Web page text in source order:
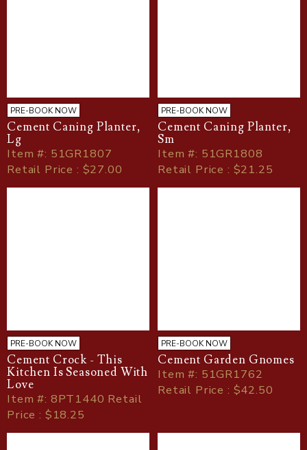
PRE-BOOK NOW
Cement Caning Planter,
Lg
Item#: 51GR1807
Retail Price : $27.00
PRE-BOOK NOW
Cement Caning Planter,
Sm
Item#: 51GR1808
Retail Price : $21.25
PRE-BOOK NOW
Cement Crock - This
Kitchen Is Seasoned With
Love
Item#: 8PT1440 Retail
Price : $18.25
PRE-BOOK NOW
Cement Garden Gnomes
Item#: 51GR1762
Retail Price : $42.50